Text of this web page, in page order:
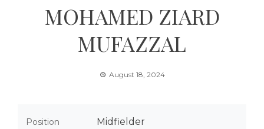
MOHAMED ZIARD
MUFAZZAL
August 18, 2024
Position Midfielder